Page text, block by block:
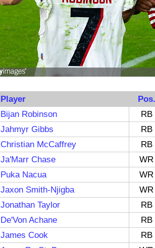
Player Pos.
Bijan Robinson RB
Jahmyr Gibbs RB
Christian McCaffrey RB
Ja'Marr Chase WR
Puka Nacua WR
Jaxon Smith-Njigba WR
Jonathan Taylor RB
De'Von Achane RB
James Cook RB